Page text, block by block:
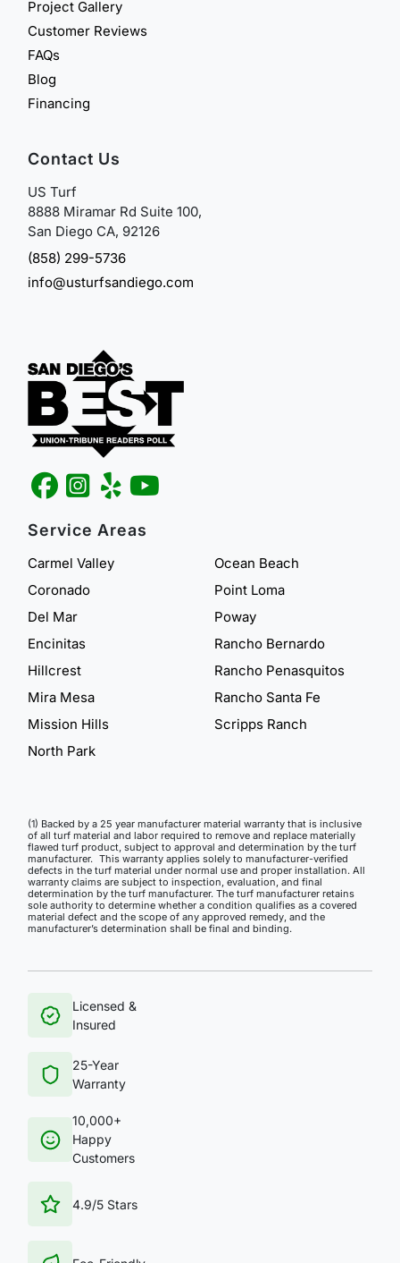
Project Gallery
Customer Reviews
FAQs
Blog
Financing
Contact Us
US Turf
8888 Miramar Rd Suite 100,
San Diego CA, 92126
(858) 299-5736
info@usturfsandiego.com
Service Areas
Carmel Valley
Coronado
Del Mar
Encinitas
Hillcrest
Mira Mesa
Mission Hills
North Park
Ocean Beach
Point Loma
Poway
Rancho Bernardo
Rancho Penasquitos
Rancho Santa Fe
Scripps Ranch
(1) Backed by a 25 year manufacturer material warranty that is inclusive
of all turf material and labor required to remove and replace materially
flawed turf product, subject to approval and determination by the turf
manufacturer. This warranty applies solely to manufacturer-verified
defects in the turf material under normal use and proper installation. All
warranty claims are subject to inspection, evaluation, and final
determination by the turf manufacturer. The turf manufacturer retains
sole authority to determine whether a condition qualifies as a covered
material defect and the scope of any approved remedy, and the
manufacturer’s determination shall be final and binding.
Licensed &
Insured
25-Year
Warranty
10,000+
Happy
Customers
4.9/5 Stars